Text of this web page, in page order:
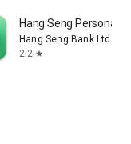
Hang Seng Personal
Hang Seng Bank Ltd
2.2 star